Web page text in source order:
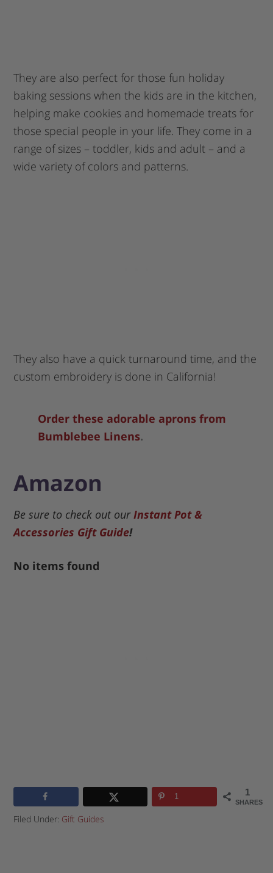
They are also perfect for those fun holiday
baking sessions when the kids are in the kitchen,
helping make cookies and homemade treats for
those special people in your life. They come in a
range of sizes – toddler, kids and adult – and a
wide variety of colors and patterns.
They also have a quick turnaround time, and the
custom embroidery is done in California!
Order these adorable aprons from
Bumblebee Linens.
Amazon
Be sure to check out our Instant Pot &
Accessories Gift Guide!
No items found
1
SHARES
1
Filed Under: Gift Guides